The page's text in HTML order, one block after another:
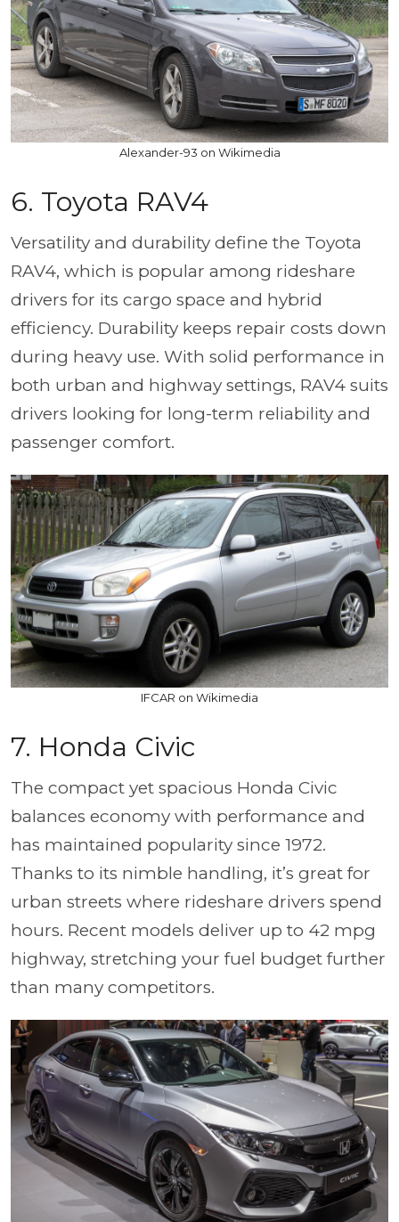
Alexander-93 on Wikimedia
6. Toyota RAV4
Versatility and durability define the Toyota
RAV4, which is popular among rideshare
drivers for its cargo space and hybrid
efficiency. Durability keeps repair costs down
during heavy use. With solid performance in
both urban and highway settings, RAV4 suits
drivers looking for long-term reliability and
passenger comfort.
IFCAR on Wikimedia
7. Honda Civic
The compact yet spacious Honda Civic
balances economy with performance and
has maintained popularity since 1972.
Thanks to its nimble handling, it’s great for
urban streets where rideshare drivers spend
hours. Recent models deliver up to 42 mpg
highway, stretching your fuel budget further
than many competitors.